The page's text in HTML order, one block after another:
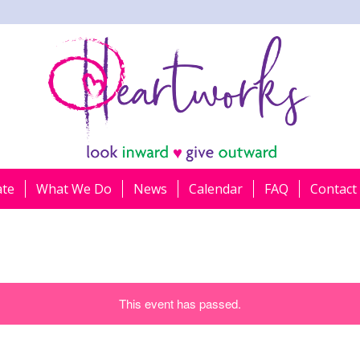
What We Do News Calendar FAQ Contact
This event has passed.